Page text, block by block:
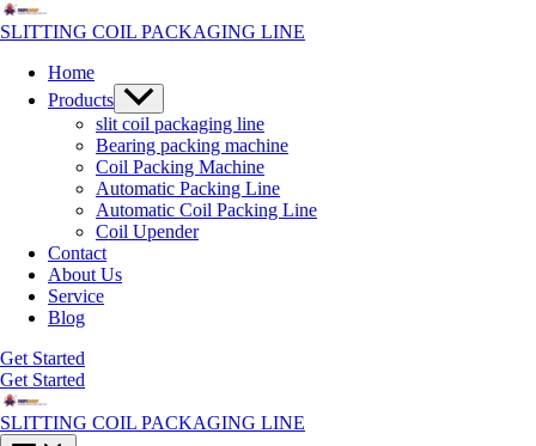
Skip
to
SLITTING COIL PACKAGING LINE
Home
Products Menu
Toggle
slit coil packaging line
Bearing packing machine
Coil Packing Machine
Automatic Packing Line
Automatic Coil Packing Line
Coil Upender
Contact
About Us
Service
Blog
Get Started
Get Started
SLITTING COIL PACKAGING LINE